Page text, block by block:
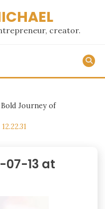
creator.
Journey of
07-13 at